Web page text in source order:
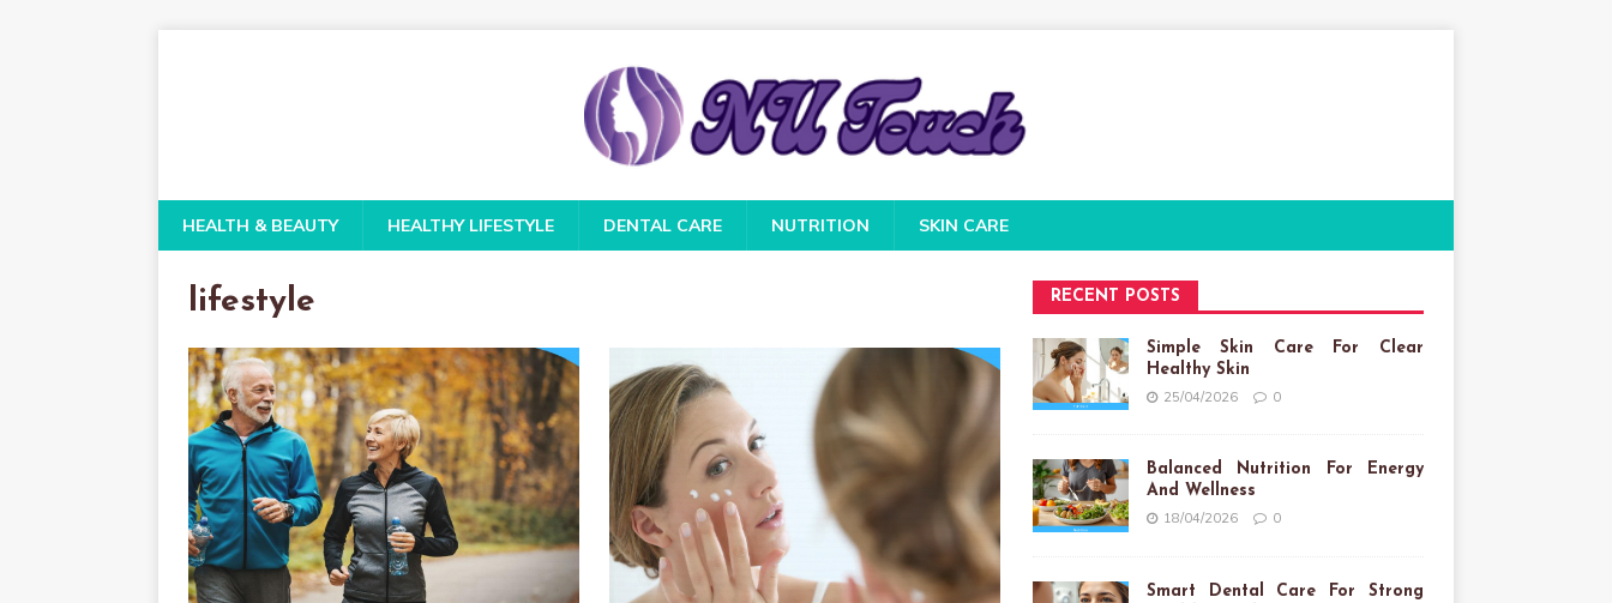
HEALTH & BEAUTY HEALTHY LIFESTYLE DENTAL CARE NUTRITION SKIN CARE
lifestyle RECENT POSTS
Simple Skin Care For Clear
Healthy Skin
25/04/2026 0
Balanced Nutrition For Energy
And Wellness
18/04/2026 0
Smart Dental Care For Strong